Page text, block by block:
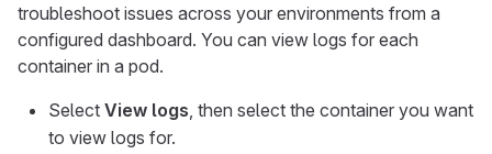
troubleshoot issues across your environments from a
configured dashboard. You can view logs for each
container in a pod.
Select View logs , then select the container you want
to view logs for.